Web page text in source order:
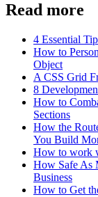
Read more
4 Essential
How to
Object
A CSS Grid
8
How to
Sections
How the
You Build
How to work
How Safe As
Business
How to Get